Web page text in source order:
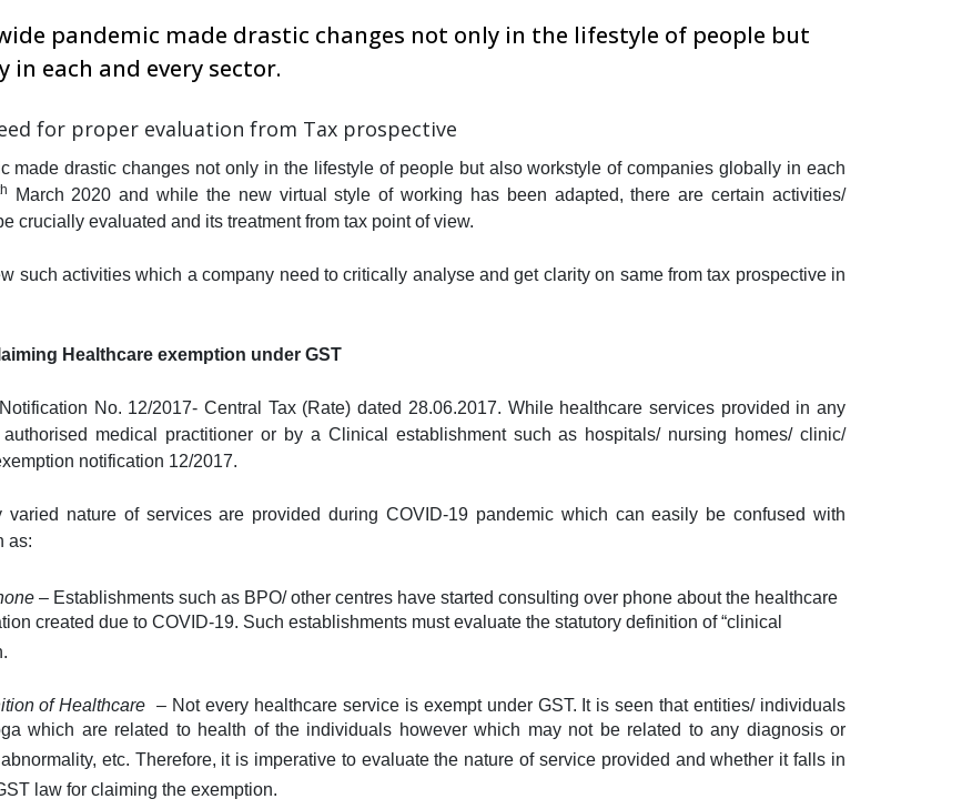
pandemic made drastic changes not only in the lifestyle of people but
each and every sector.
made drastic changes not only in the lifestyle of people but also workstyle of companies globally in each
March 2020 and while the new virtual style of working has been adapted, there are certain activities/
crucially evaluated and its treatment from tax point of view.
such activities which a company need to critically analyse and get clarity on same from tax prospective in
Healthcare exemption under GST
No. 12/2017- Central Tax (Rate) dated 28.06.2017. While healthcare services provided in any
medical practitioner or by a Clinical establishment such as hospitals/ nursing homes/ clinic/
notification 12/2017.
nature of services are provided during COVID-19 pandemic which can easily be confused with
as:
– Establishments such as BPO/ other centres have started consulting over phone about the healthcare
created due to COVID-19. Such establishments must evaluate the statutory definition of “clinical
of Healthcare – Not every healthcare service is exempt under GST. It is seen that entities/ individuals
which are related to health of the individuals however which may not be related to any diagnosis or
etc. Therefore, it is imperative to evaluate the nature of service provided and whether it falls in
law for claiming the exemption.